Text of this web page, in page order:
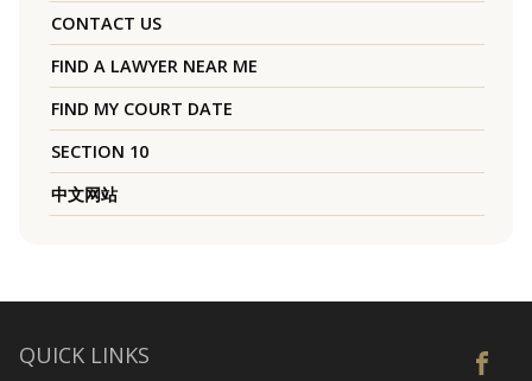
CONTACT US
FIND A LAWYER NEAR ME
FIND MY COURT DATE
SECTION 10
中文网站
QUICK LINKS